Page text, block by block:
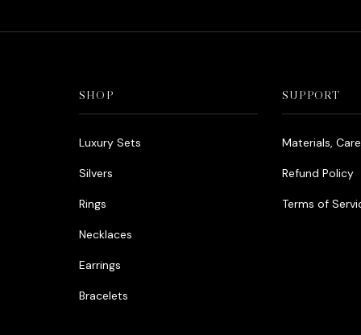
SHOP
Luxury Sets
Silvers
Rings
Necklaces
Earrings
Bracelets
SUPPORT
Materials,
Refund Policy
Terms of